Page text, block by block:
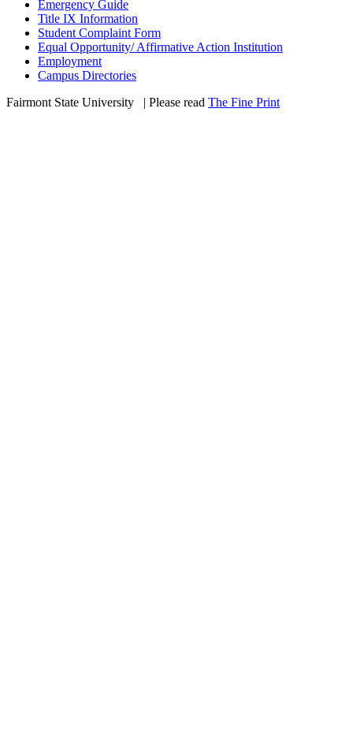
Emergency Guide
Title IX Information
Student Complaint Form
Equal Opportunity/ Affirmative Action Institution
Employment
Campus Directories
Fairmont State University
| Please read The Fine Print